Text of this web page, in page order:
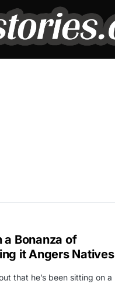
a Bonanza of
it Angers Natives
that he’s been sitting on a